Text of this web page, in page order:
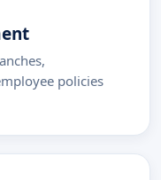
policies